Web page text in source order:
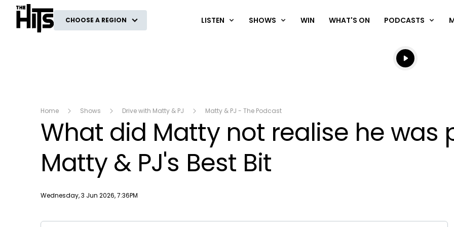
The Hits
CHOOSE A REGION LISTEN SHOWS WIN WHAT'S ON PODCASTS
Listen live
Listen to
Home Shows Drive with Matty & PJ Matty & PJ - The Podcast
What did Matty not realise he was
Matty & PJ's Best Bit
Publish date
Wednesday, 3 Jun 2026, 7:36PM